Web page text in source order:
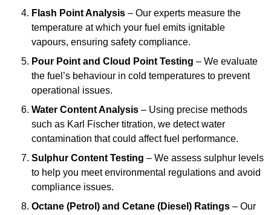
Flash Point Analysis – Our experts measure the
temperature at which your fuel emits ignitable
vapours, ensuring safety compliance.
Pour Point and Cloud Point Testing – We evaluate
the fuel’s behaviour in cold temperatures to prevent
operational issues.
Water Content Analysis – Using precise methods
such as Karl Fischer titration, we detect water
contamination that could affect fuel performance.
Sulphur Content Testing – We assess sulphur levels
to help you meet environmental regulations and avoid
compliance issues.
Octane (Petrol) and Cetane (Diesel) Ratings – Our